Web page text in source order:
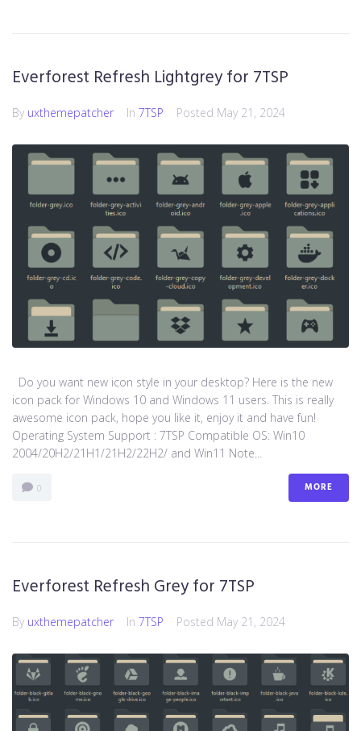
Everforest Refresh Lightgrey for 7TSP
By uxthemepatcher In 7TSP Posted May 21, 2024
Do you want new icon style in your desktop? Here is the new
icon pack for Windows 10 and Windows 11 users. This is really
awesome icon pack, hope you like it, enjoy it and have fun!
Operating System Support : 7TSP Compatible OS: Win10
2004/20H2/21H1/21H2/22H2/ and Win11 Note...
0 MORE
Everforest Refresh Grey for 7TSP
By uxthemepatcher In 7TSP Posted May 21, 2024